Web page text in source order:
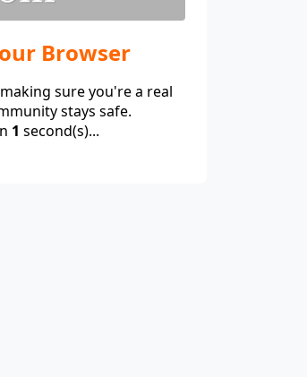
Browser
sure you're a real
stays safe.
1 second(s)...